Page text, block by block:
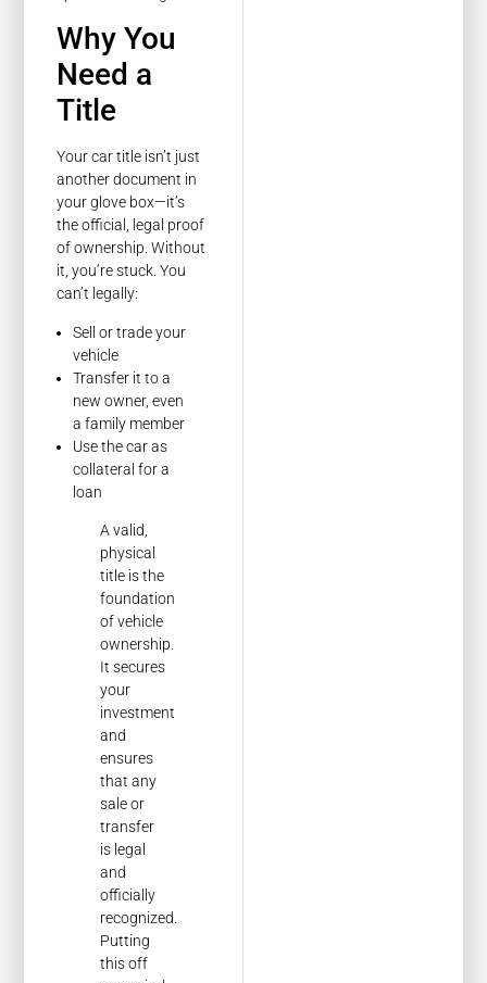
Why You
Need a
Title
Your car title isn’t just
another document in
your glove box—it’s
the official, legal proof
of ownership. Without
it, you’re stuck. You
can’t legally:
Sell or trade your
vehicle
Transfer it to a
new owner, even
a family member
Use the car as
collateral for a
loan
A valid,
physical
title is the
foundation
of vehicle
ownership.
It secures
your
investment
and
ensures
that any
sale or
transfer
is legal
and
officially
recognized.
Putting
this off